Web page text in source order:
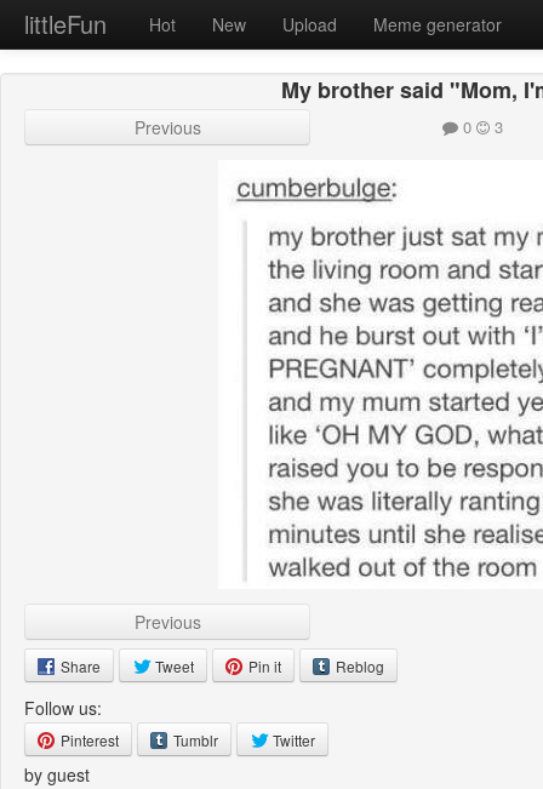
littleFun Hot New Upload Meme generator
My brother said "Mom,
Previous 0 3
Previous
Share Tweet Pin it Reblog
Follow us:
Pinterest Tumblr Twitter
by guest